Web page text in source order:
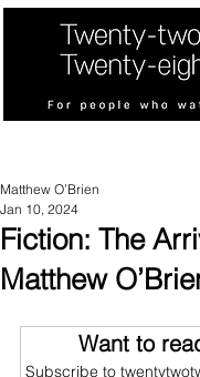
Fiction: The
Matthew
Matthew O’Brien
Jan 10, 2024
Want to
Subscribe to